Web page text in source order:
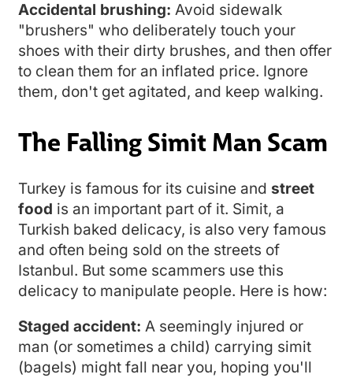
Accidental brushing: Avoid sidewalk
"brushers" who deliberately touch your
shoes with their dirty brushes, and then offer
to clean them for an inflated price. Ignore
them, don't get agitated, and keep walking.
The Falling Simit Man Scam
Turkey is famous for its cuisine and street
food is an important part of it. Simit, a
Turkish baked delicacy, is also very famous
and often being sold on the streets of
Istanbul. But some scammers use this
delicacy to manipulate people. Here is how:
Staged accident: A seemingly injured or
man (or sometimes a child) carrying simit
(bagels) might fall near you, hoping you'll